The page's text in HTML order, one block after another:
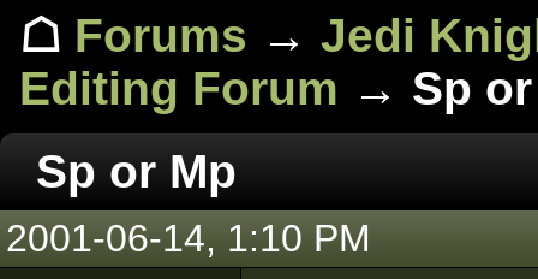
☖ Forums → Jedi
Editing Forum → Sp
Sp or Mp
2001-06-14, 1:10 PM